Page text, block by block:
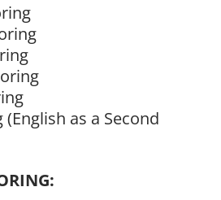
(English as a Second